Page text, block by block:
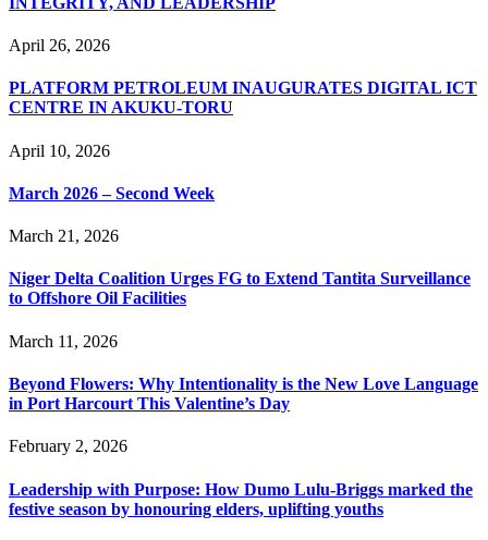
April 26, 2026
PLATFORM PETROLEUM INAUGURATES DIGITAL ICT
CENTRE IN AKUKU-TORU
April 10, 2026
March 2026 – Second Week
March 21, 2026
Niger Delta Coalition Urges FG to Extend Tantita Surveillance
to Offshore Oil Facilities
March 11, 2026
Beyond Flowers: Why Intentionality is the New Love Language
in Port Harcourt This Valentine’s Day
February 2, 2026
Leadership with Purpose: How Dumo Lulu-Briggs marked the
festive season by honouring elders, uplifting youths